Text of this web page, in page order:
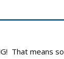
That means